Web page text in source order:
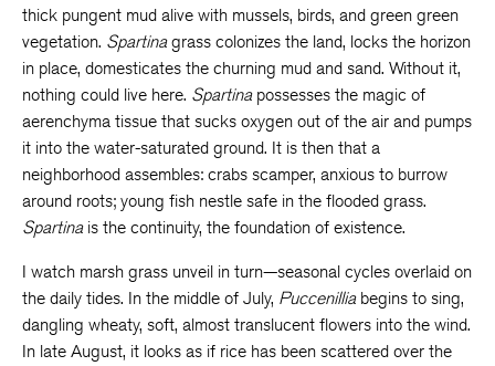
thick pungent mud alive with mussels, birds, and green green
vegetation. Spartinagrass colonizes the land, locks the horizon
in place, domesticates the churning mud and sand. Without it,
nothing could live here. Spartinapossesses the magic of
aerenchyma tissue that sucks oxygen out of the air and pumps
it into the water-saturated ground. It is then that a
neighborhood assembles: crabs scamper, anxious to burrow
around roots; young fish nestle safe in the flooded grass.
Spartinais the continuity, the foundation of existence.
I watch marsh grass unveil in turn—seasonal cycles overlaid on
the daily tides. In the middle of July, Puccenilliabegins to sing,
dangling wheaty, soft, almost translucent flowers into the wind.
In late August, it looks as if rice has been scattered over the